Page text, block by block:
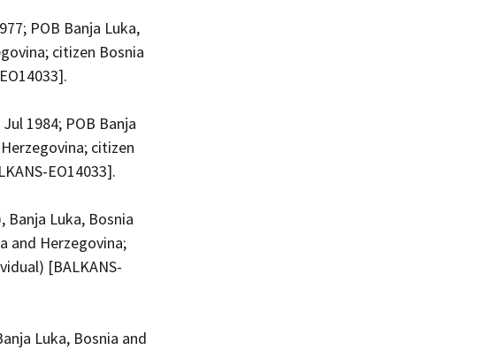
POB Banja Luka,
citizen Bosnia
1984; POB Banja
citizen
EO14033].
Luka, Bosnia
and Herzegovina;
[BALKANS-
Luka, Bosnia and